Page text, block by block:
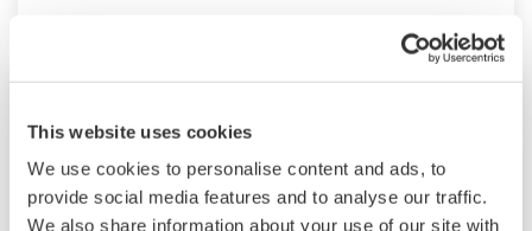
This website uses cookies
We use cookies to personalise content and ads, to
provide social media features and to analyse our traffic.
We also share information about your use of our site with